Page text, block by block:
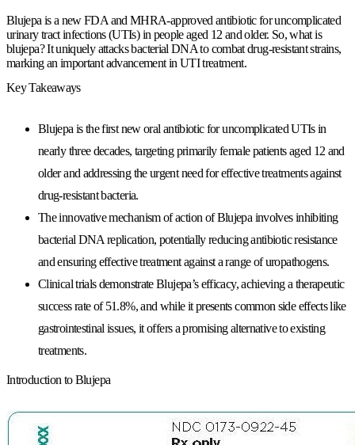
Blujepa is a new FDA and MHRA-approved antibiotic for uncomplicated
urinary tract infections (UTIs) in people aged 12 and older. So, what is
blujepa? It uniquely attacks bacterial DNA to combat drug-resistant strains,
marking an important advancement in UTI treatment.
Key Takeaways
Blujepa is the first new oral antibiotic for uncomplicated UTIs in
nearly three decades, targeting primarily female patients aged 12 and
older and addressing the urgent need for effective treatments against
drug-resistant bacteria.
The innovative mechanism of action of Blujepa involves inhibiting
bacterial DNA replication, potentially reducing antibiotic resistance
and ensuring effective treatment against a range of uropathogens.
Clinical trials demonstrate Blujepa’s efficacy, achieving a therapeutic
success rate of 51.8%, and while it presents common side effects like
gastrointestinal issues, it offers a promising alternative to existing
treatments.
Introduction to Blujepa